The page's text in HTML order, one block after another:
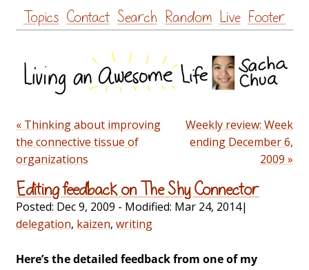
Skip
to
Topics Contact Search Random Live Footer
« Thinking about improving
the connective tissue of
organizations
Weekly review: Week
ending December 6,
2009 »
Editing feedback on The Shy Connector
Posted: Dec 9, 2009 - Modified: Mar 24, 2014|
delegation, kaizen, writing
Here’s the detailed feedback from one of my